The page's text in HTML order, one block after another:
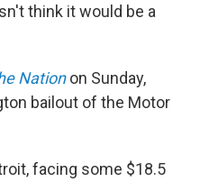
think it would be a
Nationon Sunday,
bailout of the Motor
facing some $18.5